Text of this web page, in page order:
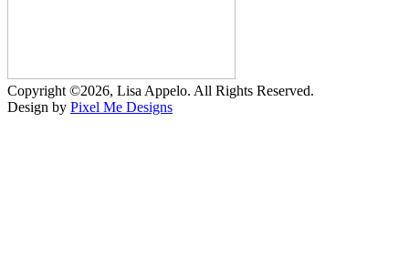
Copyright ©2026, Lisa Appelo. All Rights Reserved.
Design by Pixel Me Designs